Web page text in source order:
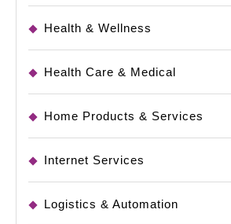
Health & Wellness
Health Care & Medical
Home Products & Services
Internet Services
Logistics & Automation